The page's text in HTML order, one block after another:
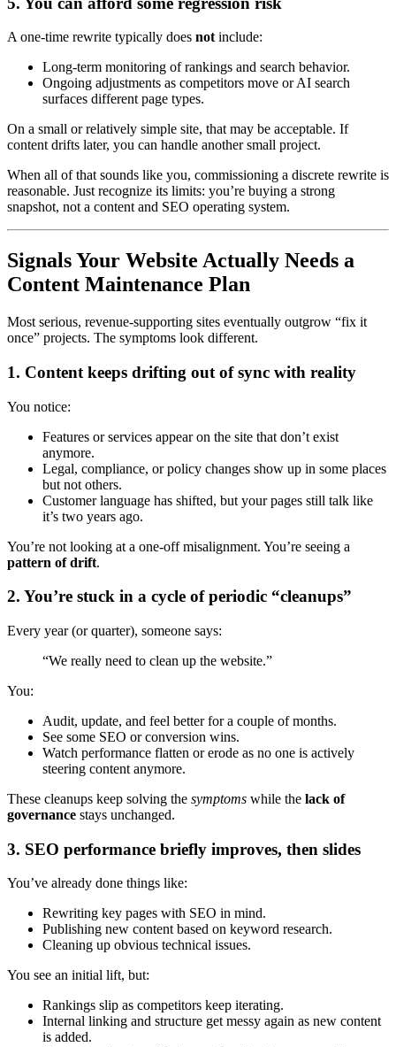
A one-time rewrite typically does not include:
Long-term monitoring of rankings and search behavior.
Ongoing adjustments as competitors move or AI search
surfaces different page types.
On a small or relatively simple site, that may be acceptable. If
content drifts later, you can handle another small project.
When all of that sounds like you, commissioning a discrete rewrite is
reasonable. Just recognize its limits: you’re buying a strong
snapshot, not a content and SEO operating system.
Signals Your Website Actually Needs a
Content Maintenance Plan
Most serious, revenue-supporting sites eventually outgrow “fix it
once” projects. The symptoms look different.
1. Content keeps drifting out of sync with reality
You notice:
Features or services appear on the site that don’t exist
anymore.
Legal, compliance, or policy changes show up in some places
but not others.
Customer language has shifted, but your pages still talk like
it’s two years ago.
You’re not looking at a one-off misalignment. You’re seeing a
pattern of drift.
2. You’re stuck in a cycle of periodic “cleanups”
Every year (or quarter), someone says:
“We really need to clean up the website.”
You:
Audit, update, and feel better for a couple of months.
See some SEO or conversion wins.
Watch performance flatten or erode as no one is actively
steering content anymore.
These cleanups keep solving the symptoms while the lack of
governance stays unchanged.
3. SEO performance briefly improves, then slides
You’ve already done things like:
Rewriting key pages with SEO in mind.
Publishing new content based on keyword research.
Cleaning up obvious technical issues.
You see an initial lift, but:
Rankings slip as competitors keep iterating.
Internal linking and structure get messy again as new content
is added.